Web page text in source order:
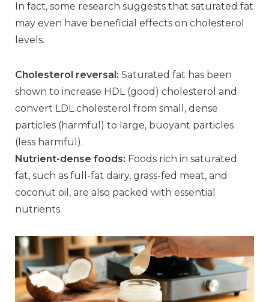
In fact, some research suggests that saturated fat
may even have beneficial effects on cholesterol
levels.
Cholesterol reversal: Saturated fat has been
shown to increase HDL (good) cholesterol and
convert LDL cholesterol from small, dense
particles (harmful) to large, buoyant particles
(less harmful).
Nutrient-dense foods: Foods rich in saturated
fat, such as full-fat dairy, grass-fed meat, and
coconut oil, are also packed with essential
nutrients.